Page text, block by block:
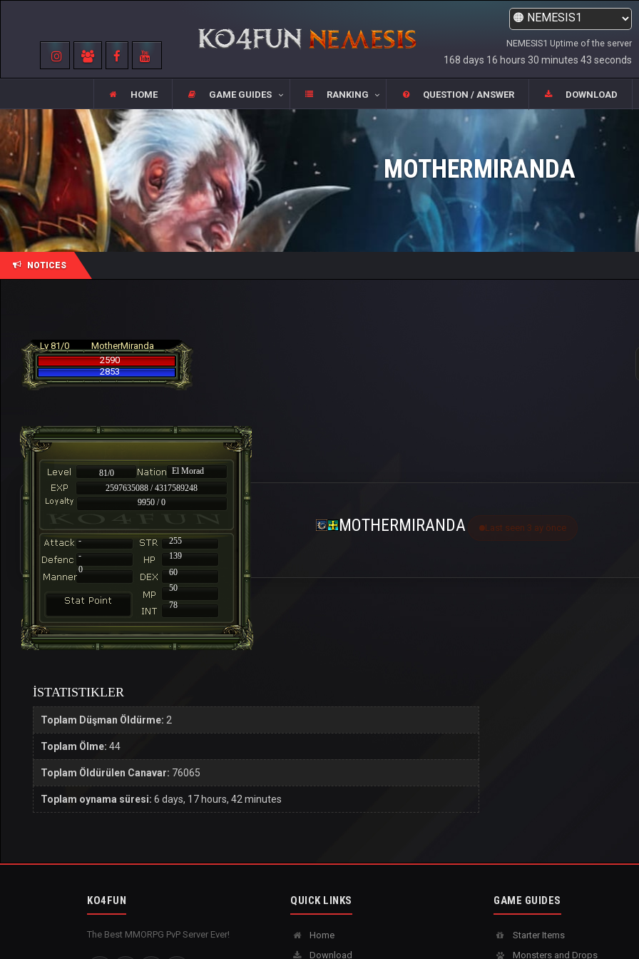
NEMESIS1 Uptime of the server
168 days 16 hours 30 minutes 43 seconds
HOME GAME GUIDES RANKING QUESTION / ANSWER DOWNLOAD
MOTHERMIRANDA
NOTICES
Lv 81/0
MotherMiranda
2590
2853
81/0
El Morad
2597635088 / 4317589248
9950 / 0
-
255
-
139
60
50
78
0
MOTHERMIRANDA Last seen 3 ay önce
İSTATISTIKLER
Toplam Düşman Öldürme: 2
Toplam Ölme: 44
Toplam Öldürülen Canavar: 76065
Toplam oynama süresi: 6 days, 17 hours, 42 minutes
KO4FUN
The Best MMORPG PvP Server Ever!
QUICK LINKS
Home
Download
GAME GUIDES
Starter Items
Monsters and Drops